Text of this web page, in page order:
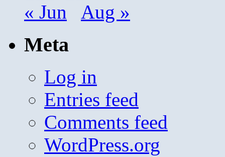
« Jun Aug »
Meta
Log in
Entries feed
Comments feed
WordPress.org